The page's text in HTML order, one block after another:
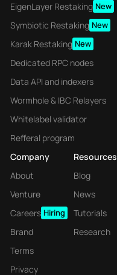
EigenLayer Restaking New
Symbiotic Restaking New
Karak Restaking New
Dedicated RPC nodes
Data API and indexers
Wormhole & IBC Relayers
Whitelabel validator
Refferal program
Company
About
Venture
Careers Hiring
Brand
Terms
Privacy
Resources
Blog
News
Tutorials
Research